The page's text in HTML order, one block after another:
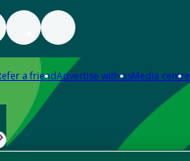
a friendAdvertise with usMedia centre